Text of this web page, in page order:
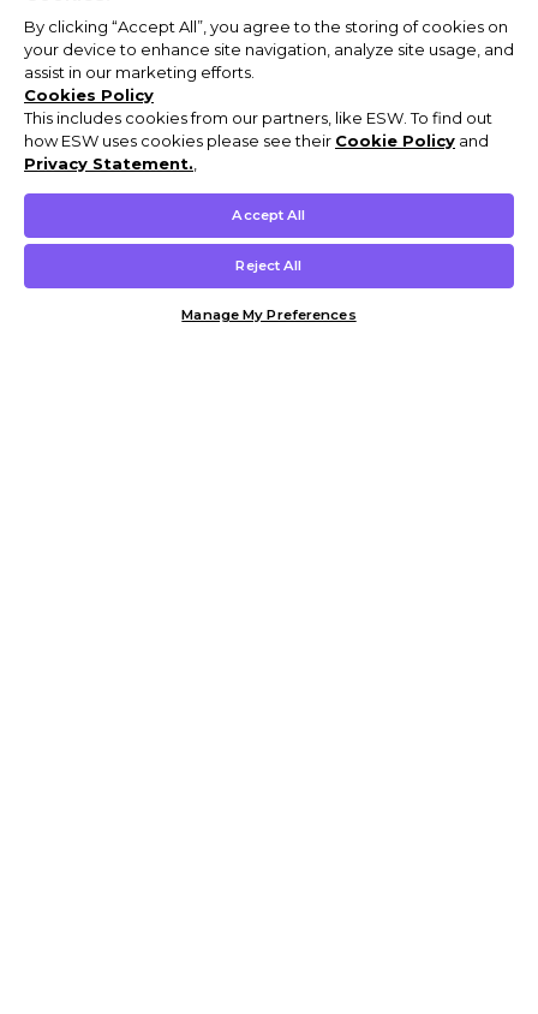
By clicking “Accept All”, you agree to the storing of cookies on
your device to enhance site navigation, analyze site usage, and
assist in our marketing efforts.
Cookies Policy
This includes cookies from our partners, like ESW. To find out
how ESW uses cookies please see their Cookie Policy and
Privacy Statement.
Accept All
Reject All
Manage My Preferences